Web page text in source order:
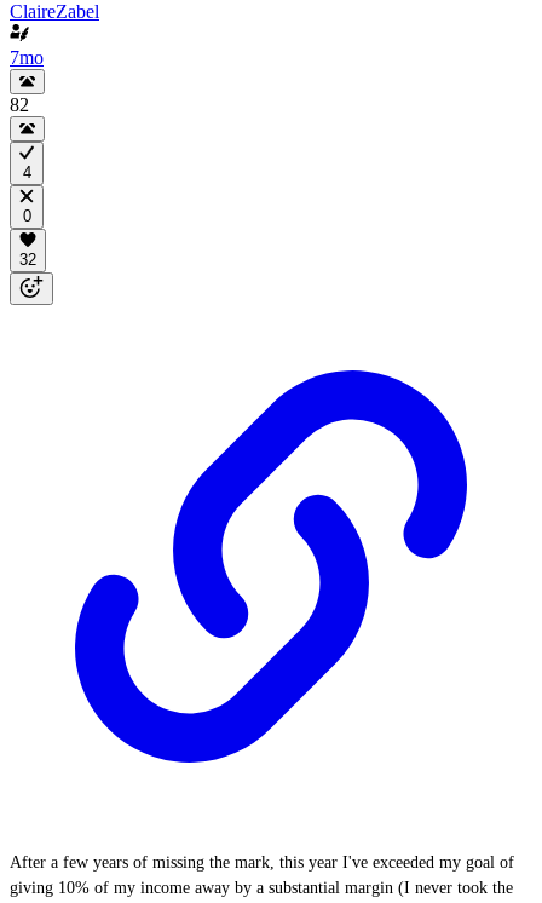
ClaireZabel
7mo
82
4
0
32
After a few years of missing the mark, this year I've exceeded my goal of
giving 10% of my income away by a substantial margin (I never took the